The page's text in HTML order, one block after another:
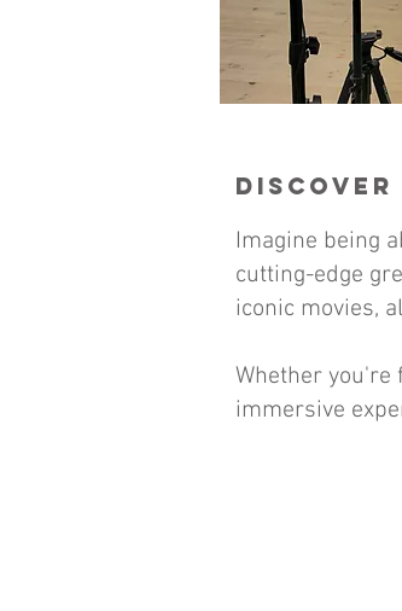
Discover
Imagine being
cutting-edge
iconic movies,
Whether you're
immersive